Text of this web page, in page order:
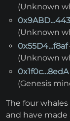
(Unknown
(Unknown
0x55D4…f8af
(Unknown
0x1f0c…8edA
(Genesis
The four
and have